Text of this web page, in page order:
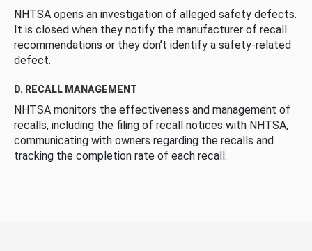
NHTSA opens an investigation of alleged safety defects.
It is closed when they notify the manufacturer of recall
recommendations or they don’t identify a safety-related
defect.
D. RECALL MANAGEMENT
NHTSA monitors the effectiveness and management of
recalls, including the filing of recall notices with NHTSA,
communicating with owners regarding the recalls and
tracking the completion rate of each recall.